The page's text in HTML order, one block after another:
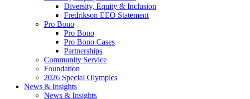
Diversity, Equity & Inclusion
Fredrikson EEO Statement
Pro Bono
Pro Bono
Pro Bono Cases
Partnerships
Community Service
Foundation
2026 Special Olympics
News & Insights
News & Insights